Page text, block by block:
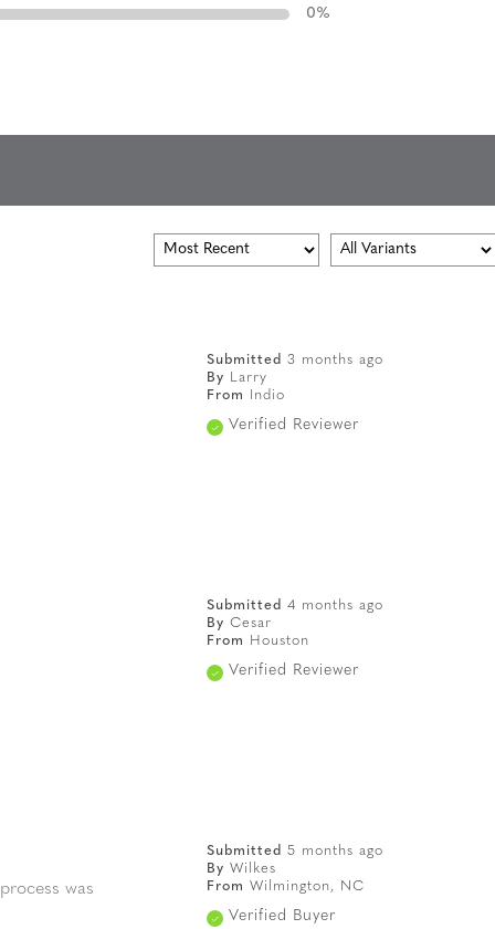
0%
Submitted 3 months ago
By
Larry
From
Indio
Verified Reviewer
Submitted 4 months ago
By Cesar
From
Houston
Verified Reviewer
Submitted 5 months ago
By Wilkes
From Wilmington, NC
Verified Buyer
was